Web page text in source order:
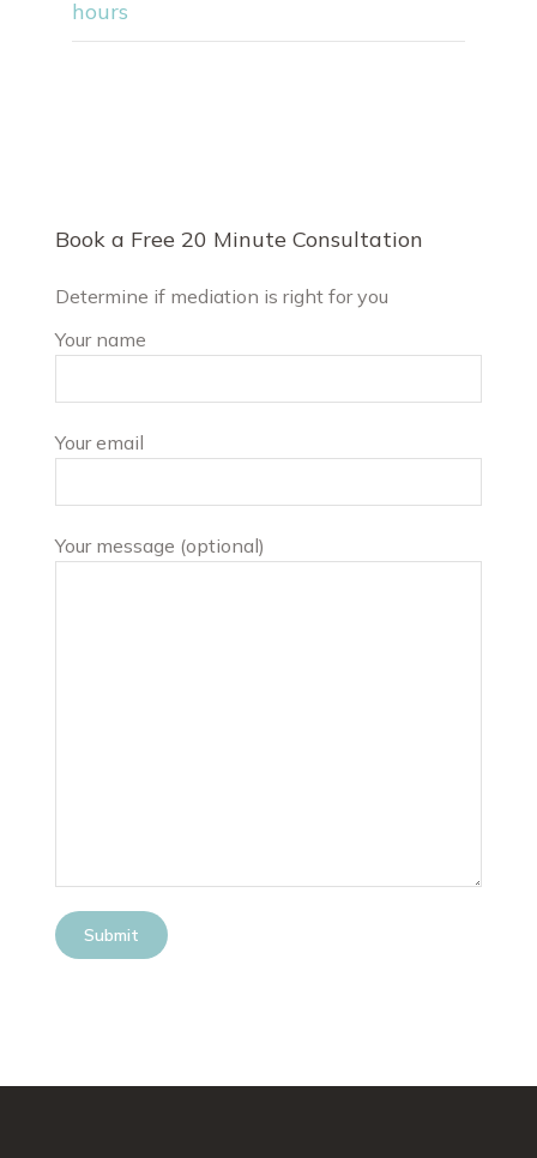
hours
Book a Free 20 Minute Consultation
Determine if mediation is right for you
Your name
Your email
Your message (optional)